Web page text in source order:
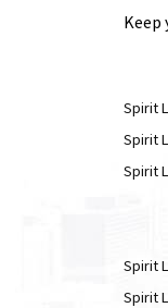
Keep
Spirit
Spirit
Spirit
Spirit
Spirit